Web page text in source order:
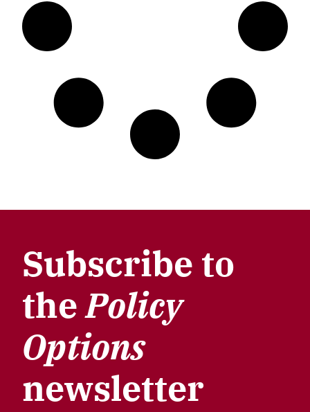
Subscribe to
thePolicy
Options
newsletter